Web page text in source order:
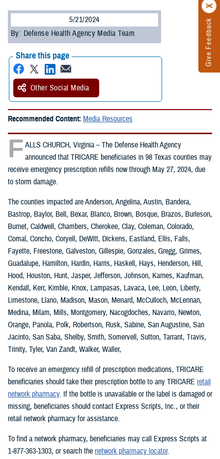
Give Feedback
5/21/2024
By: Defense Health Agency Media Team
Share this page
Other Social Media
Recommended Content: Media Resources
F ALLS CHURCH, Virginia – The Defense Health Agency
announced that TRICARE beneficiaries in 98 Texas counties may
receive emergency prescription refills now through May 27, 2024, due
to storm damage.
The counties impacted are Anderson, Angelina, Austin, Bandera,
Bastrop, Baylor, Bell, Bexar, Blanco, Brown, Bosque, Brazos, Burleson,
Burnet, Caldwell, Chambers, Cherokee, Clay, Coleman, Colorado,
Comal, Concho, Coryell, DeWitt, Dickens, Eastland, Ellis, Falls,
Fayette, Freestone, Galveston, Gillespie, Gonzales, Gregg, Grimes,
Guadalupe, Hamilton, Hardin, Harris, Haskell, Hays, Henderson, Hill,
Hood, Houston, Hunt, Jasper, Jefferson, Johnson, Karnes, Kaufman,
Kendall, Kerr, Kimble, Knox, Lampasas, Lavaca, Lee, Leon, Liberty,
Limestone, Llano, Madison, Mason, Menard, McCulloch, McLennan,
Medina, Milam, Mills, Montgomery, Nacogdoches, Navarro, Newton,
Orange, Panola, Polk, Robertson, Rusk, Sabine, San Augustine, San
Jacinto, San Saba, Shelby, Smith, Somervell, Sutton, Tarrant, Travis,
Trinity, Tyler, Van Zandt, Walker, Waller,
To receive an emergency refill of prescription medications, TRICARE
beneficiaries should take their prescription bottle to any TRICARE retail
network pharmacy. If the bottle is unavailable or the label is damaged or
missing, beneficiaries should contact Express Scripts, Inc., or their
retail network pharmacy for assistance.
To find a network pharmacy, beneficiaries may call Express Scripts at
1-877-363-1303, or search the network pharmacy locator.